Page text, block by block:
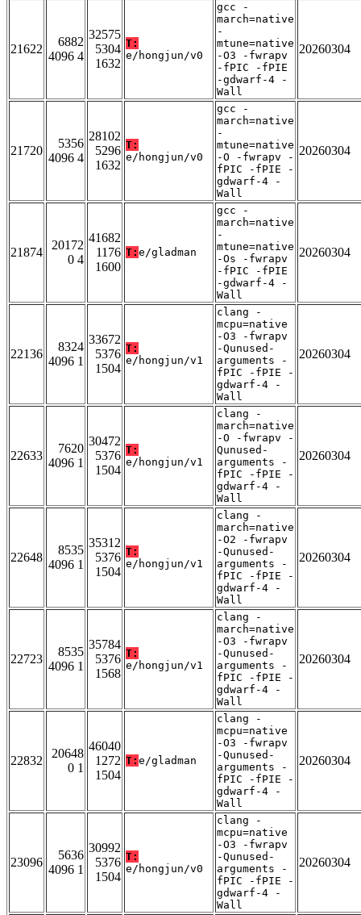
21622
6882
4096 4
32575
5304
1632
T:
e/hongjun/v0
gcc -
march=native
-
mtune=native
-O3 -fwrapv
-fPIC -fPIE
-gdwarf-4 -
Wall
20260304
21720
5356
4096 4
28102
5296
1632
T:
e/hongjun/v0
gcc -
march=native
-
mtune=native
-O -fwrapv -
fPIC -fPIE -
gdwarf-4 -
Wall
20260304
21874
20172
0 4
41682
1176
1600
T: e/gladman
gcc -
march=native
-
mtune=native
-Os -fwrapv
-fPIC -fPIE
-gdwarf-4 -
Wall
20260304
22136
8324
4096 1
33672
5376
1504
T:
e/hongjun/v1
clang -
mcpu=native
-O3 -fwrapv
-Qunused-
arguments -
fPIC -fPIE -
gdwarf-4 -
Wall
20260304
22633
7620
4096 1
30472
5376
1504
T:
e/hongjun/v1
clang -
march=native
-O -fwrapv -
Qunused-
arguments -
fPIC -fPIE -
gdwarf-4 -
Wall
20260304
22648
8535
4096 1
35312
5376
1504
T:
e/hongjun/v1
clang -
march=native
-O2 -fwrapv
-Qunused-
arguments -
fPIC -fPIE -
gdwarf-4 -
Wall
20260304
22723
8535
4096 1
35784
5376
1568
T:
e/hongjun/v1
clang -
march=native
-O3 -fwrapv
-Qunused-
arguments -
fPIC -fPIE -
gdwarf-4 -
Wall
20260304
22832
20648
0 1
46040
1272
1504
T: e/gladman
clang -
mcpu=native
-O3 -fwrapv
-Qunused-
arguments -
fPIC -fPIE -
gdwarf-4 -
Wall
20260304
23096
5636
4096 1
30992
5376
1504
T:
e/hongjun/v0
clang -
mcpu=native
-O3 -fwrapv
-Qunused-
arguments -
fPIC -fPIE -
gdwarf-4 -
Wall
20260304